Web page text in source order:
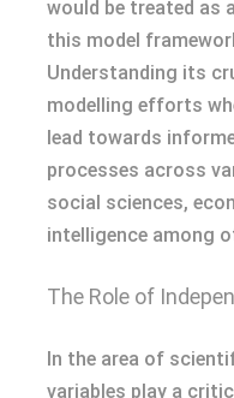
would be treated as
this model
Understanding its
modelling efforts
lead towards
processes across
social sciences,
intelligence among
The Role of
In the area of
variables play a